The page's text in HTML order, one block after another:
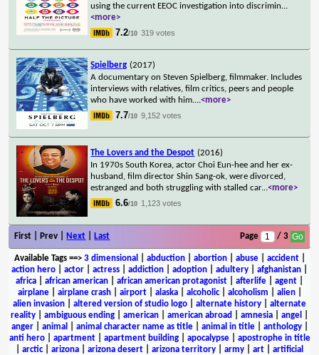
using the current EEOC investigation into discrimin...
<more>
7.2/10 319 votes
Spielberg (2017)
A documentary on Steven Spielberg, filmmaker. Includes
interviews with relatives, film critics, peers and people
who have worked with him....<more>
7.7/10 9,152 votes
The Lovers and the Despot (2016)
In 1970s South Korea, actor Choi Eun-hee and her ex-
husband, film director Shin Sang-ok, were divorced,
estranged and both struggling with stalled car...<more>
6.6/10 1,123 votes
First | Prev | Next Last Page / 3
Available Tags==> 3 dimensional abduction| abortion| abuse| accident|
action hero
actor actress addiction adoption adultery afghanistan
africa
african american african american protagonist afterlife agent
airplane| airplane crash| airport| alaska| alcoholic| alcoholism alien|
alien invasion
altered version of studio logo alternate history
alternate
reality
ambiguous ending american american abroad amnesia angel
anger| animal animal character name as title| animal in title| anthology|
anti hero| apartment| apartment building| apocalypse| apostrophe in title
arctic| arizona arizona desert arizona territory army art
artificial